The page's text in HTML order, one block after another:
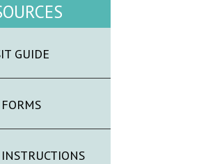
GUIDE